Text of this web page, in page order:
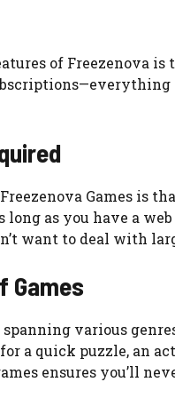
of Freezenova
Games is
as you have a
want to deal with
Games
various
a quick puzzle, an
ensures you’ll